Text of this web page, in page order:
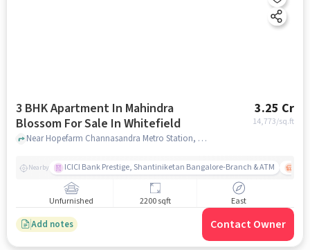
3 BHK Apartment In Mahindra
Blossom For Sale In Whitefield
3.25 Cr
14,773/sq.ft
Near Hopefarm Channasandra Metro Station, Hope Farm, Whitefield, Bangalore., Whitefield, bangalore
Nearby ICICI Bank Prestige, Shantiniketan Bangalore-Branch & ATM
Unfurnished 2200 sqft East
Add notes Contact Owner